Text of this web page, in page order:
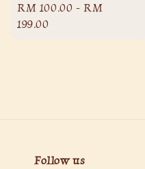
Regular
price
RM 100.00 -RM
199.00
Follow us